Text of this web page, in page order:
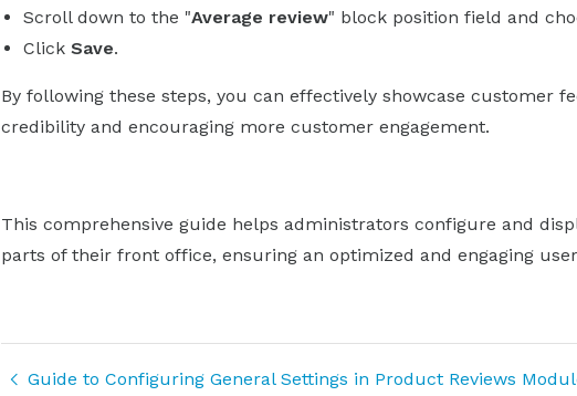
Scroll down to the "Average review" block position field and
Click Save.
By following these steps, you can effectively showcase customer
credibility and encouraging more customer engagement.
This comprehensive guide helps administrators configure and
parts of their front office, ensuring an optimized and engaging
Guide to Configuring General Settings in Product Reviews